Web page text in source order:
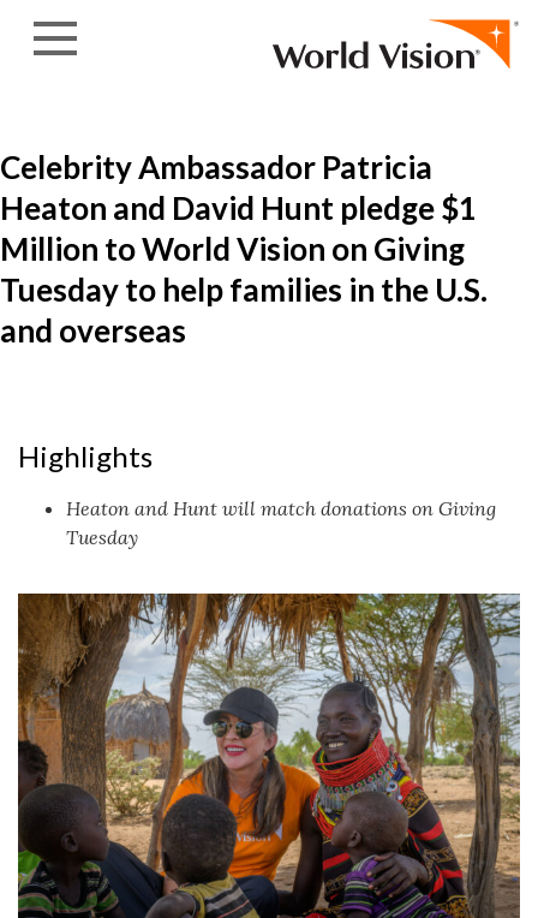
Celebrity Ambassador Patricia
Heaton and David Hunt pledge $1
Million to World Vision on Giving
Tuesday to help families in the U.S.
and overseas
Highlights
Heaton and Hunt will match donations on Giving
Tuesday